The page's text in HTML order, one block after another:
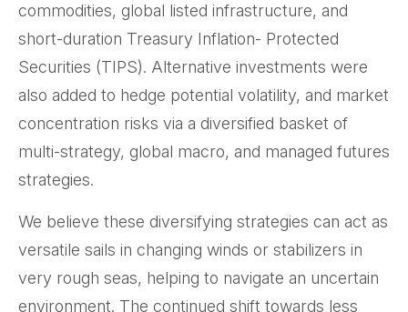
commodities, global listed infrastructure, and
short-duration Treasury Inflation- Protected
Securities (TIPS). Alternative investments were
also added to hedge potential volatility, and market
concentration risks via a diversified basket of
multi-strategy, global macro, and managed futures
strategies.
We believe these diversifying strategies can act as
versatile sails in changing winds or stabilizers in
very rough seas, helping to navigate an uncertain
environment. The continued shift towards less